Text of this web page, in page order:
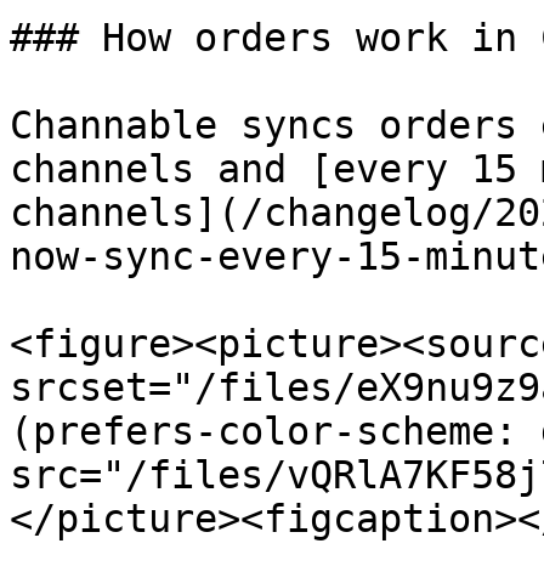
### How orders work in
Channable syncs
channels and [every
channels](/changelog/
now-sync-every-15-
srcset="/files/
(prefers-color-scheme:
src="/files/
</